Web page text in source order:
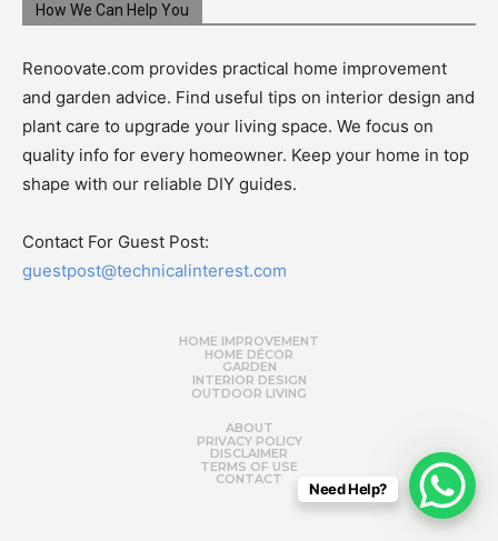
How We Can Help You
Renoovate.com provides practical home improvement
and garden advice. Find useful tips on interior design and
plant care to upgrade your living space. We focus on
quality info for every homeowner. Keep your home in top
shape with our reliable DIY guides.
Contact For Guest Post:
guestpost@technicalinterest.com
HOME IMPROVEMENT
HOME DÉCOR
GARDEN
INTERIOR DESIGN
OUTDOOR LIVING
ABOUT
PRIVACY POLICY
DISCLAIMER
TERMS OF USE
CONTACT
Need Help?